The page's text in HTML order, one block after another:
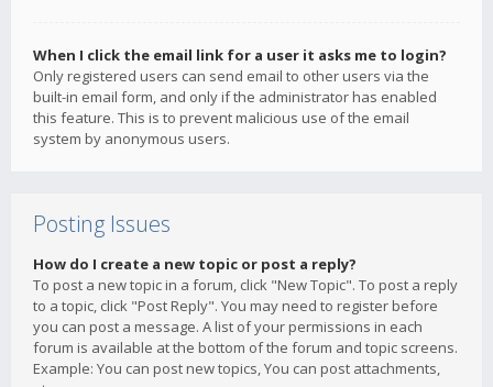
When I click the email link for a user it asks me to login?
Only registered users can send email to other users via the
built-in email form, and only if the administrator has enabled
this feature. This is to prevent malicious use of the email
system by anonymous users.
Posting Issues
How do I create a new topic or post a reply?
To post a new topic in a forum, click "New Topic". To post a reply
to a topic, click "Post Reply". You may need to register before
you can post a message. A list of your permissions in each
forum is available at the bottom of the forum and topic screens.
Example: You can post new topics, You can post attachments,